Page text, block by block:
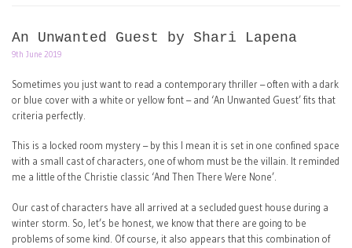
An Unwanted Guest by Shari Lapena
9th June 2019
Sometimes you just want to read a contemporary thriller – often with a dark
or blue cover with a white or yellow font – and ‘An Unwanted Guest’ fits that
criteria perfectly.
This is a locked room mystery – by this I mean it is set in one confined space
with a small cast of characters, one of whom must be the villain. It reminded
me a little of the Christie classic ‘And Then There Were None’.
Our cast of characters have all arrived at a secluded guest house during a
winter storm. So, let’s be honest, we know that there are going to be
problems of some kind. Of course, it also appears that this combination of